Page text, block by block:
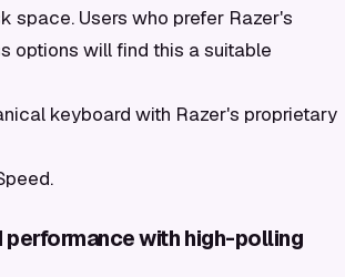
space. Users who prefer Razer's
options will find this a suitable
keyboard with Razer's proprietary
performance with high-polling